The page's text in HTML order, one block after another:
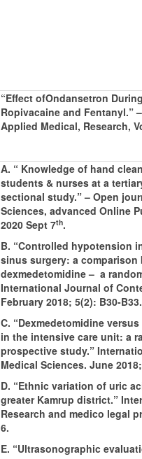
“Effect ofOndansetron
Ropivacaine and Fentanyl.”
Applied Medical, Research,
A. “ Knowledge of hand
students & nurses at a
sectional study.” – Open
Sciences, advanced Online
2020 Sept 7th.
B. “Controlled hypotension
sinus surgery: a comparison
dexmedetomidine – a
International Journal of
February 2018; 5(2): B30-B33.
C. “Dexmedetomidine
in the intensive care unit: a
prospective study.”
Medical Sciences. June
D. “Ethnic variation of uric
greater Kamrup district.”
Research and medico legal
6.
E. “Ultrasonographic